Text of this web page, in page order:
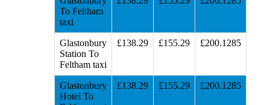
To Feltham
taxi
Glastonbury
Station To
Feltham taxi
£138.29 £155.29 £200.1285
Glastonbury
Hotel To
£138.29 £155.29 £200.1285